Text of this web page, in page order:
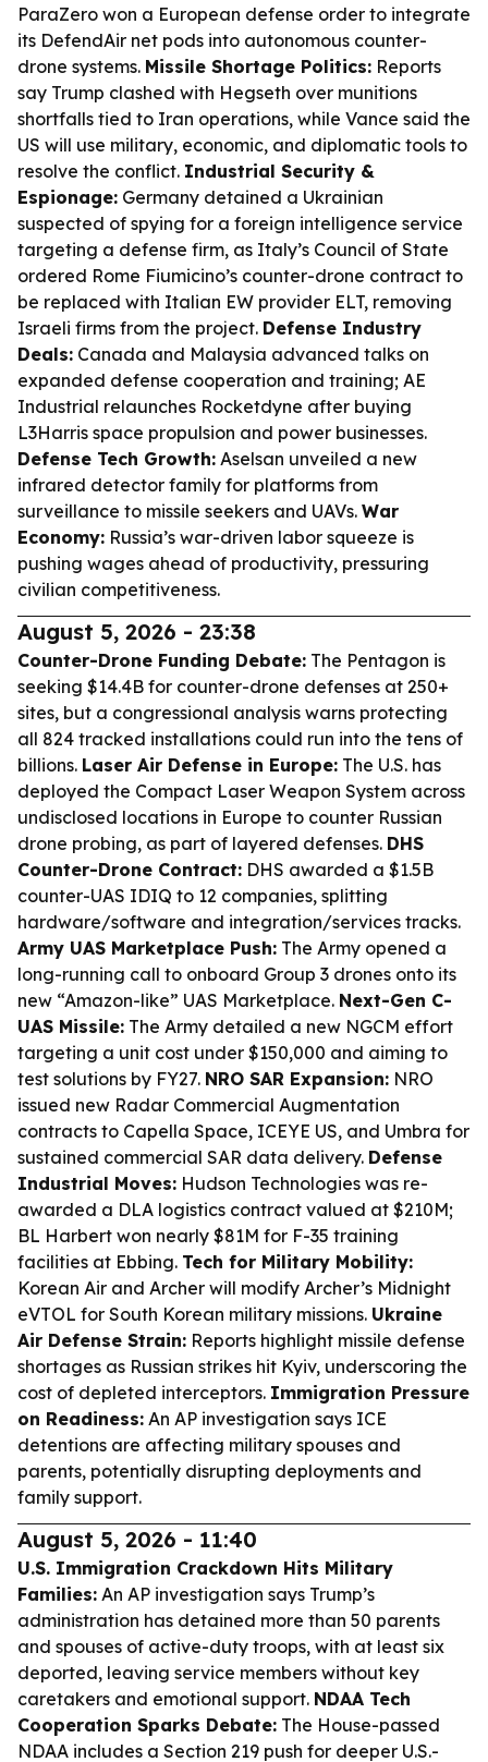
ParaZero won a European defense order to integrate
its DefendAir net pods into autonomous counter-
drone systems. Missile Shortage Politics: Reports
say Trump clashed with Hegseth over munitions
shortfalls tied to Iran operations, while Vance said the
US will use military, economic, and diplomatic tools to
resolve the conflict. Industrial Security &
Espionage: Germany detained a Ukrainian
suspected of spying for a foreign intelligence service
targeting a defense firm, as Italy’s Council of State
ordered Rome Fiumicino’s counter-drone contract to
be replaced with Italian EW provider ELT, removing
Israeli firms from the project. Defense Industry
Deals: Canada and Malaysia advanced talks on
expanded defense cooperation and training; AE
Industrial relaunches Rocketdyne after buying
L3Harris space propulsion and power businesses.
Defense Tech Growth: Aselsan unveiled a new
infrared detector family for platforms from
surveillance to missile seekers and UAVs. War
Economy: Russia’s war-driven labor squeeze is
pushing wages ahead of productivity, pressuring
civilian competitiveness.
August 5, 2026 - 23:38
Counter-Drone Funding Debate: The Pentagon is
seeking $14.4B for counter-drone defenses at 250+
sites, but a congressional analysis warns protecting
all 824 tracked installations could run into the tens of
billions. Laser Air Defense in Europe: The U.S. has
deployed the Compact Laser Weapon System across
undisclosed locations in Europe to counter Russian
drone probing, as part of layered defenses. DHS
Counter-Drone Contract: DHS awarded a $1.5B
counter-UAS IDIQ to 12 companies, splitting
hardware/software and integration/services tracks.
Army UAS Marketplace Push: The Army opened a
long-running call to onboard Group 3 drones onto its
new “Amazon-like” UAS Marketplace. Next-Gen C-
UAS Missile: The Army detailed a new NGCM effort
targeting a unit cost under $150,000 and aiming to
test solutions by FY27. NRO SAR Expansion: NRO
issued new Radar Commercial Augmentation
contracts to Capella Space, ICEYE US, and Umbra for
sustained commercial SAR data delivery. Defense
Industrial Moves: Hudson Technologies was re-
awarded a DLA logistics contract valued at $210M;
BL Harbert won nearly $81M for F-35 training
facilities at Ebbing. Tech for Military Mobility:
Korean Air and Archer will modify Archer’s Midnight
eVTOL for South Korean military missions. Ukraine
Air Defense Strain: Reports highlight missile defense
shortages as Russian strikes hit Kyiv, underscoring the
cost of depleted interceptors. Immigration Pressure
on Readiness: An AP investigation says ICE
detentions are affecting military spouses and
parents, potentially disrupting deployments and
family support.
August 5, 2026 - 11:40
U.S. Immigration Crackdown Hits Military
Families: An AP investigation says Trump’s
administration has detained more than 50 parents
and spouses of active-duty troops, with at least six
deported, leaving service members without key
caretakers and emotional support. NDAA Tech
Cooperation Sparks Debate: The House-passed
NDAA includes a Section 219 push for deeper U.S.-